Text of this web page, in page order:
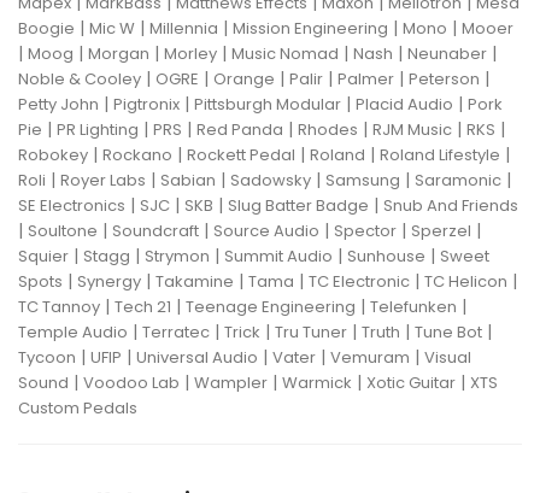
Boogie | Mic W | Millennia | Mission Engineering | Mono | Mooer
| Moog | Morgan | Morley | Music Nomad | Nash | Neunaber |
Noble & Cooley | OGRE | Orange | Palir | Palmer | Peterson |
Petty John | Pigtronix | Pittsburgh Modular | Placid Audio | Pork
Pie | PR Lighting | PRS | Red Panda | Rhodes | RJM Music | RKS |
Robokey | Rockano | Rockett Pedal | Roland | Roland Lifestyle |
Roli | Royer Labs | Sabian | Sadowsky | Samsung | Saramonic |
SE Electronics | SJC | SKB | Slug Batter Badge | Snub And Friends
| Soultone | Soundcraft | Source Audio | Spector | Sperzel |
Squier | Stagg | Strymon | Summit Audio | Sunhouse | Sweet
Spots | Synergy | Takamine | Tama | TC Electronic | TC Helicon |
TC Tannoy | Tech 21 | Teenage Engineering | Telefunken |
Temple Audio | Terratec | Trick | Tru Tuner | Truth | Tune Bot |
Tycoon | UFIP | Universal Audio | Vater | Vemuram | Visual
Sound | Voodoo Lab | Wampler | Warmick | Xotic Guitar | XTS
Custom Pedals